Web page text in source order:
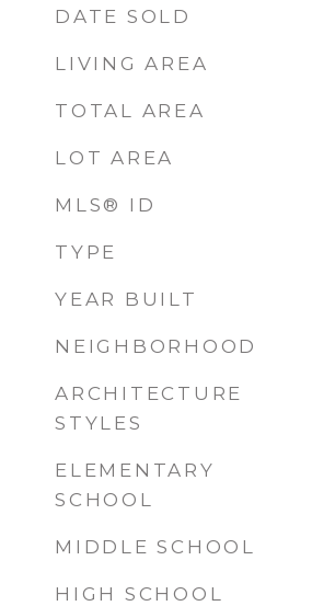
DATE SOLD
LIVING AREA
TOTAL AREA
LOT AREA
MLS® ID
TYPE
YEAR BUILT
NEIGHBORHOOD
ARCHITECTURE
STYLES
ELEMENTARY
SCHOOL
MIDDLE SCHOOL
HIGH SCHOOL